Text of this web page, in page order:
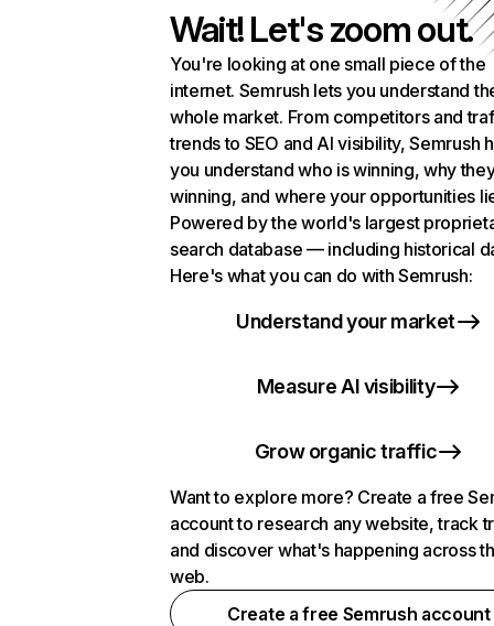
Wait! Let's zoom out.
You're looking at one small piece of the
internet. Semrush lets you understand
whole market. From competitors and
trends to SEO and AI visibility, Semrush
you understand who is winning, why
winning, and where your opportunities
Powered by the world's largest
search database — including historical
Here's what you can do with Semrush:
Understand your market
Measure AI visibility
Grow organic traffic
Want to explore more? Create a free
account to research any website, track
and discover what's happening across
web.
Create a free Semrush account